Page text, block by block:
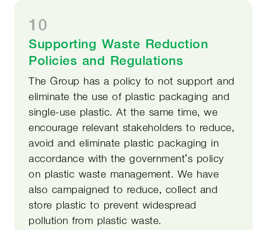
10
Supporting Waste Reduction
Policies and Regulations
The Group has a policy to not support and
eliminate the use of plastic packaging and
single-use plastic. At the same time, we
encourage relevant stakeholders to reduce,
avoid and eliminate plastic packaging in
accordance with the government’s policy
on plastic waste management. We have
also campaigned to reduce, collect and
store plastic to prevent widespread
pollution from plastic waste.